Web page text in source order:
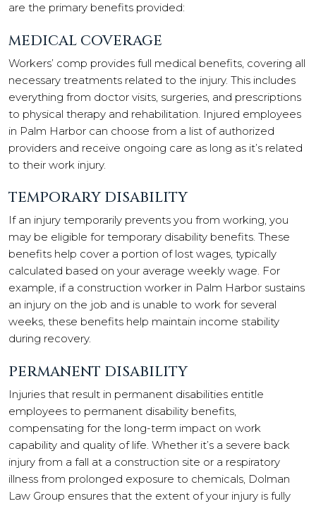
are the primary benefits provided:
MEDICAL COVERAGE
Workers’ comp provides full medical benefits, covering all
necessary treatments related to the injury. This includes
everything from doctor visits, surgeries, and prescriptions
to physical therapy and rehabilitation. Injured employees
in Palm Harbor can choose from a list of authorized
providers and receive ongoing care as long as it’s related
to their work injury.
TEMPORARY DISABILITY
If an injury temporarily prevents you from working, you
may be eligible for temporary disability benefits. These
benefits help cover a portion of lost wages, typically
calculated based on your average weekly wage. For
example, if a construction worker in Palm Harbor sustains
an injury on the job and is unable to work for several
weeks, these benefits help maintain income stability
during recovery.
PERMANENT DISABILITY
Injuries that result in permanent disabilities entitle
employees to permanent disability benefits,
compensating for the long-term impact on work
capability and quality of life. Whether it’s a severe back
injury from a fall at a construction site or a respiratory
illness from prolonged exposure to chemicals, Dolman
Law Group ensures that the extent of your injury is fully